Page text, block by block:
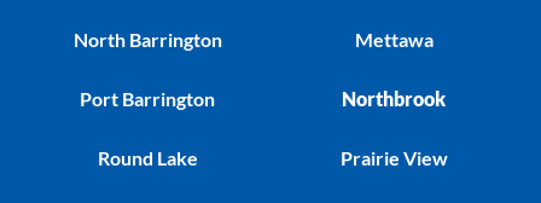
North Barrington
Port Barrington
Round Lake
Mettawa
Northbrook
Prairie View